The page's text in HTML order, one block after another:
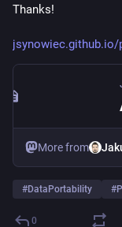
Thanks!
More from
#DataPortability #
0